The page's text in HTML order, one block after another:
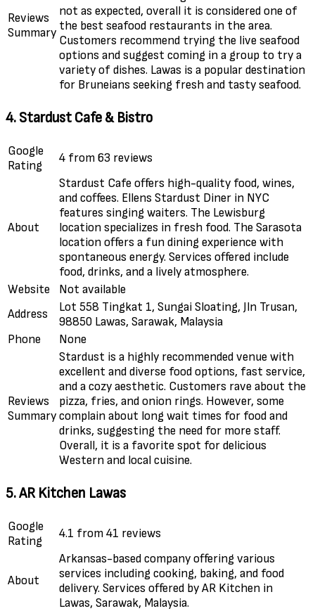
Reviews
Summary
not as expected, overall it is considered one of
the best seafood restaurants in the area.
Customers recommend trying the live seafood
options and suggest coming in a group to try a
variety of dishes. Lawas is a popular destination
for Bruneians seeking fresh and tasty seafood.
4. Stardust Cafe & Bistro
Google
Rating
4 from 63 reviews
About
Stardust Cafe offers high-quality food, wines,
and coffees. Ellens Stardust Diner in NYC
features singing waiters. The Lewisburg
location specializes in fresh food. The Sarasota
location offers a fun dining experience with
spontaneous energy. Services offered include
food, drinks, and a lively atmosphere.
Website
Not available
Address
Lot 558 Tingkat 1, Sungai Sloating, Jln Trusan,
98850 Lawas, Sarawak, Malaysia
Phone
None
Reviews
Summary
Stardust is a highly recommended venue with
excellent and diverse food options, fast service,
and a cozy aesthetic. Customers rave about the
pizza, fries, and onion rings. However, some
complain about long wait times for food and
drinks, suggesting the need for more staff.
Overall, it is a favorite spot for delicious
Western and local cuisine.
5. AR Kitchen Lawas
Google
Rating
4.1 from 41 reviews
About
Arkansas-based company offering various
services including cooking, baking, and food
delivery. Services offered by AR Kitchen in
Lawas, Sarawak, Malaysia.